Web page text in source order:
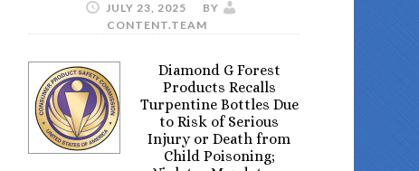
JULY 23, 2025
BY
CONTENT.TEAM
Diamond G Forest
Products Recalls
Turpentine Bottles Due
to Risk of Serious
Injury or Death from
Child Poisoning;